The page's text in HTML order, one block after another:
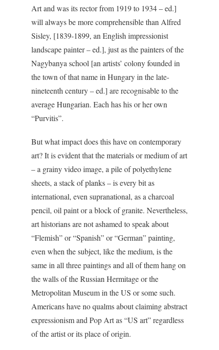
Art and was its rector from 1919 to 1934 – ed.]
will always be more comprehensible than Alfred
Sisley, [1839-1899, an English impressionist
landscape painter – ed.], just as the painters of the
Nagybanya school [an artists’ colony founded in
the town of that name in Hungary in the late-
nineteenth century – ed.] are recognisable to the
average Hungarian. Each has his or her own
“Purvitis”.
But what impact does this have on contemporary
art? It is evident that the materials or medium of art
– a grainy video image, a pile of polyethylene
sheets, a stack of planks – is every bit as
international, even supranational, as a charcoal
pencil, oil paint or a block of granite. Nevertheless,
art historians are not ashamed to speak about
“Flemish” or “Spanish” or “German” painting,
even when the subject, like the medium, is the
same in all three paintings and all of them hang on
the walls of the Russian Hermitage or the
Metropolitan Museum in the US or some such.
Americans have no qualms about claiming abstract
expressionism and Pop Art as “US art” regardless
of the artist or its place of origin.